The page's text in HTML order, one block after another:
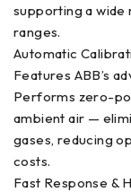
supporting a wide
ranges.
Automatic
Features ABB’s
Performs zero-
ambient air —
gases, reducing
costs.
Fast Response &